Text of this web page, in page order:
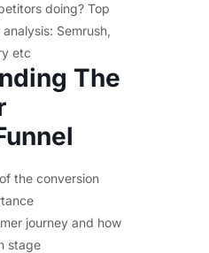
doing? Top
Semrush,
etc
The
the conversion
journey and how
stage